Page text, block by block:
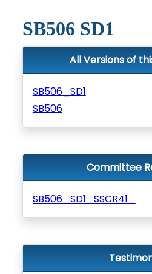
SB506 SD1
All Versions of
SB506_SD1
SB506
Committee
SB506_SD1_SSCR41_